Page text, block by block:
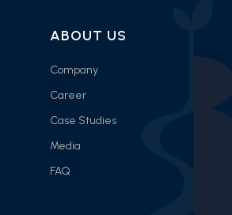
ABOUT US
Company
Career
Case Studies
Media
FAQ